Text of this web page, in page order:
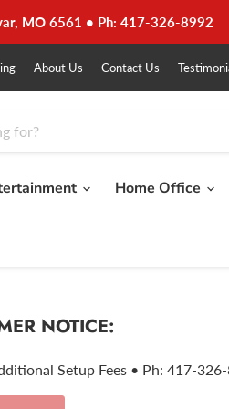
MO 6561 • Ph: 417-326-8992
About Us Contact Us
Home Office
NOTICE:
Setup Fees • Ph: 417-